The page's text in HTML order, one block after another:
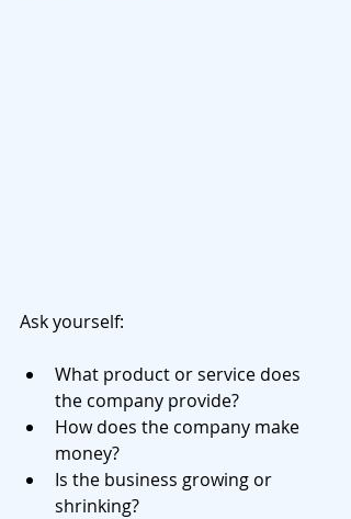
Ask yourself:
What product or service does
the company provide?
How does the company make
money?
Is the business growing or
shrinking?